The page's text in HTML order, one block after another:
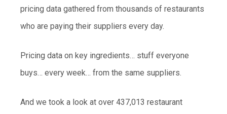
pricing data gathered from thousands of restaurants
who are paying their suppliers every day.
Pricing data on key ingredients… stuff everyone
buys… every week… from the same suppliers.
And we took a look at over 437,013 restaurant